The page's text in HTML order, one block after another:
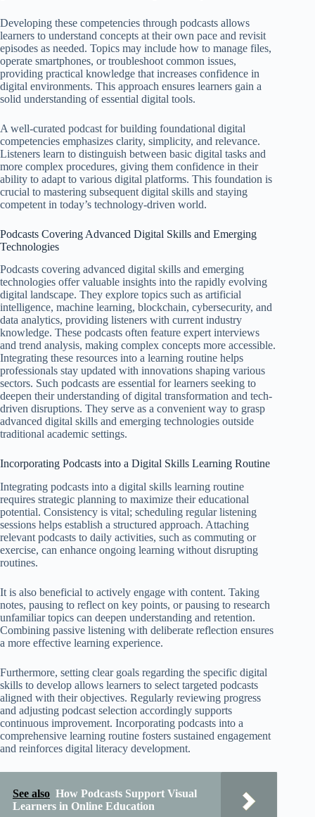
Developing these competencies through podcasts allows
learners to understand concepts at their own pace and revisit
episodes as needed. Topics may include how to manage files,
operate smartphones, or troubleshoot common issues,
providing practical knowledge that increases confidence in
digital environments. This approach ensures learners gain a
solid understanding of essential digital tools.
A well-curated podcast for building foundational digital
competencies emphasizes clarity, simplicity, and relevance.
Listeners learn to distinguish between basic digital tasks and
more complex procedures, giving them confidence in their
ability to adapt to various digital platforms. This foundation is
crucial to mastering subsequent digital skills and staying
competent in today’s technology-driven world.
Podcasts Covering Advanced Digital Skills and Emerging
Technologies
Podcasts covering advanced digital skills and emerging
technologies offer valuable insights into the rapidly evolving
digital landscape. They explore topics such as artificial
intelligence, machine learning, blockchain, cybersecurity, and
data analytics, providing listeners with current industry
knowledge. These podcasts often feature expert interviews
and trend analysis, making complex concepts more accessible.
Integrating these resources into a learning routine helps
professionals stay updated with innovations shaping various
sectors. Such podcasts are essential for learners seeking to
deepen their understanding of digital transformation and tech-
driven disruptions. They serve as a convenient way to grasp
advanced digital skills and emerging technologies outside
traditional academic settings.
Incorporating Podcasts into a Digital Skills Learning Routine
Integrating podcasts into a digital skills learning routine
requires strategic planning to maximize their educational
potential. Consistency is vital; scheduling regular listening
sessions helps establish a structured approach. Attaching
relevant podcasts to daily activities, such as commuting or
exercise, can enhance ongoing learning without disrupting
routines.
It is also beneficial to actively engage with content. Taking
notes, pausing to reflect on key points, or pausing to research
unfamiliar topics can deepen understanding and retention.
Combining passive listening with deliberate reflection ensures
a more effective learning experience.
Furthermore, setting clear goals regarding the specific digital
skills to develop allows learners to select targeted podcasts
aligned with their objectives. Regularly reviewing progress
and adjusting podcast selection accordingly supports
continuous improvement. Incorporating podcasts into a
comprehensive learning routine fosters sustained engagement
and reinforces digital literacy development.
See also How Podcasts Support Visual
Learners in Online Education